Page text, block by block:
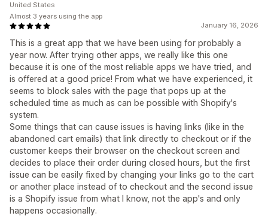
January 16, 2026
This is a great app that we have been using for probably a
year now. After trying other apps, we really like this one
because it is one of the most reliable apps we have tried, and
is offered at a good price! From what we have experienced, it
seems to block sales with the page that pops up at the
scheduled time as much as can be possible with Shopify's
system.
Some things that can cause issues is having links (like in the
abandoned cart emails) that link directly to checkout or if the
customer keeps their browser on the checkout screen and
decides to place their order during closed hours, but the first
issue can be easily fixed by changing your links go to the cart
or another place instead of to checkout and the second issue
is a Shopify issue from what I know, not the app's and only
happens occasionally.
United States
Almost 3 years using the app